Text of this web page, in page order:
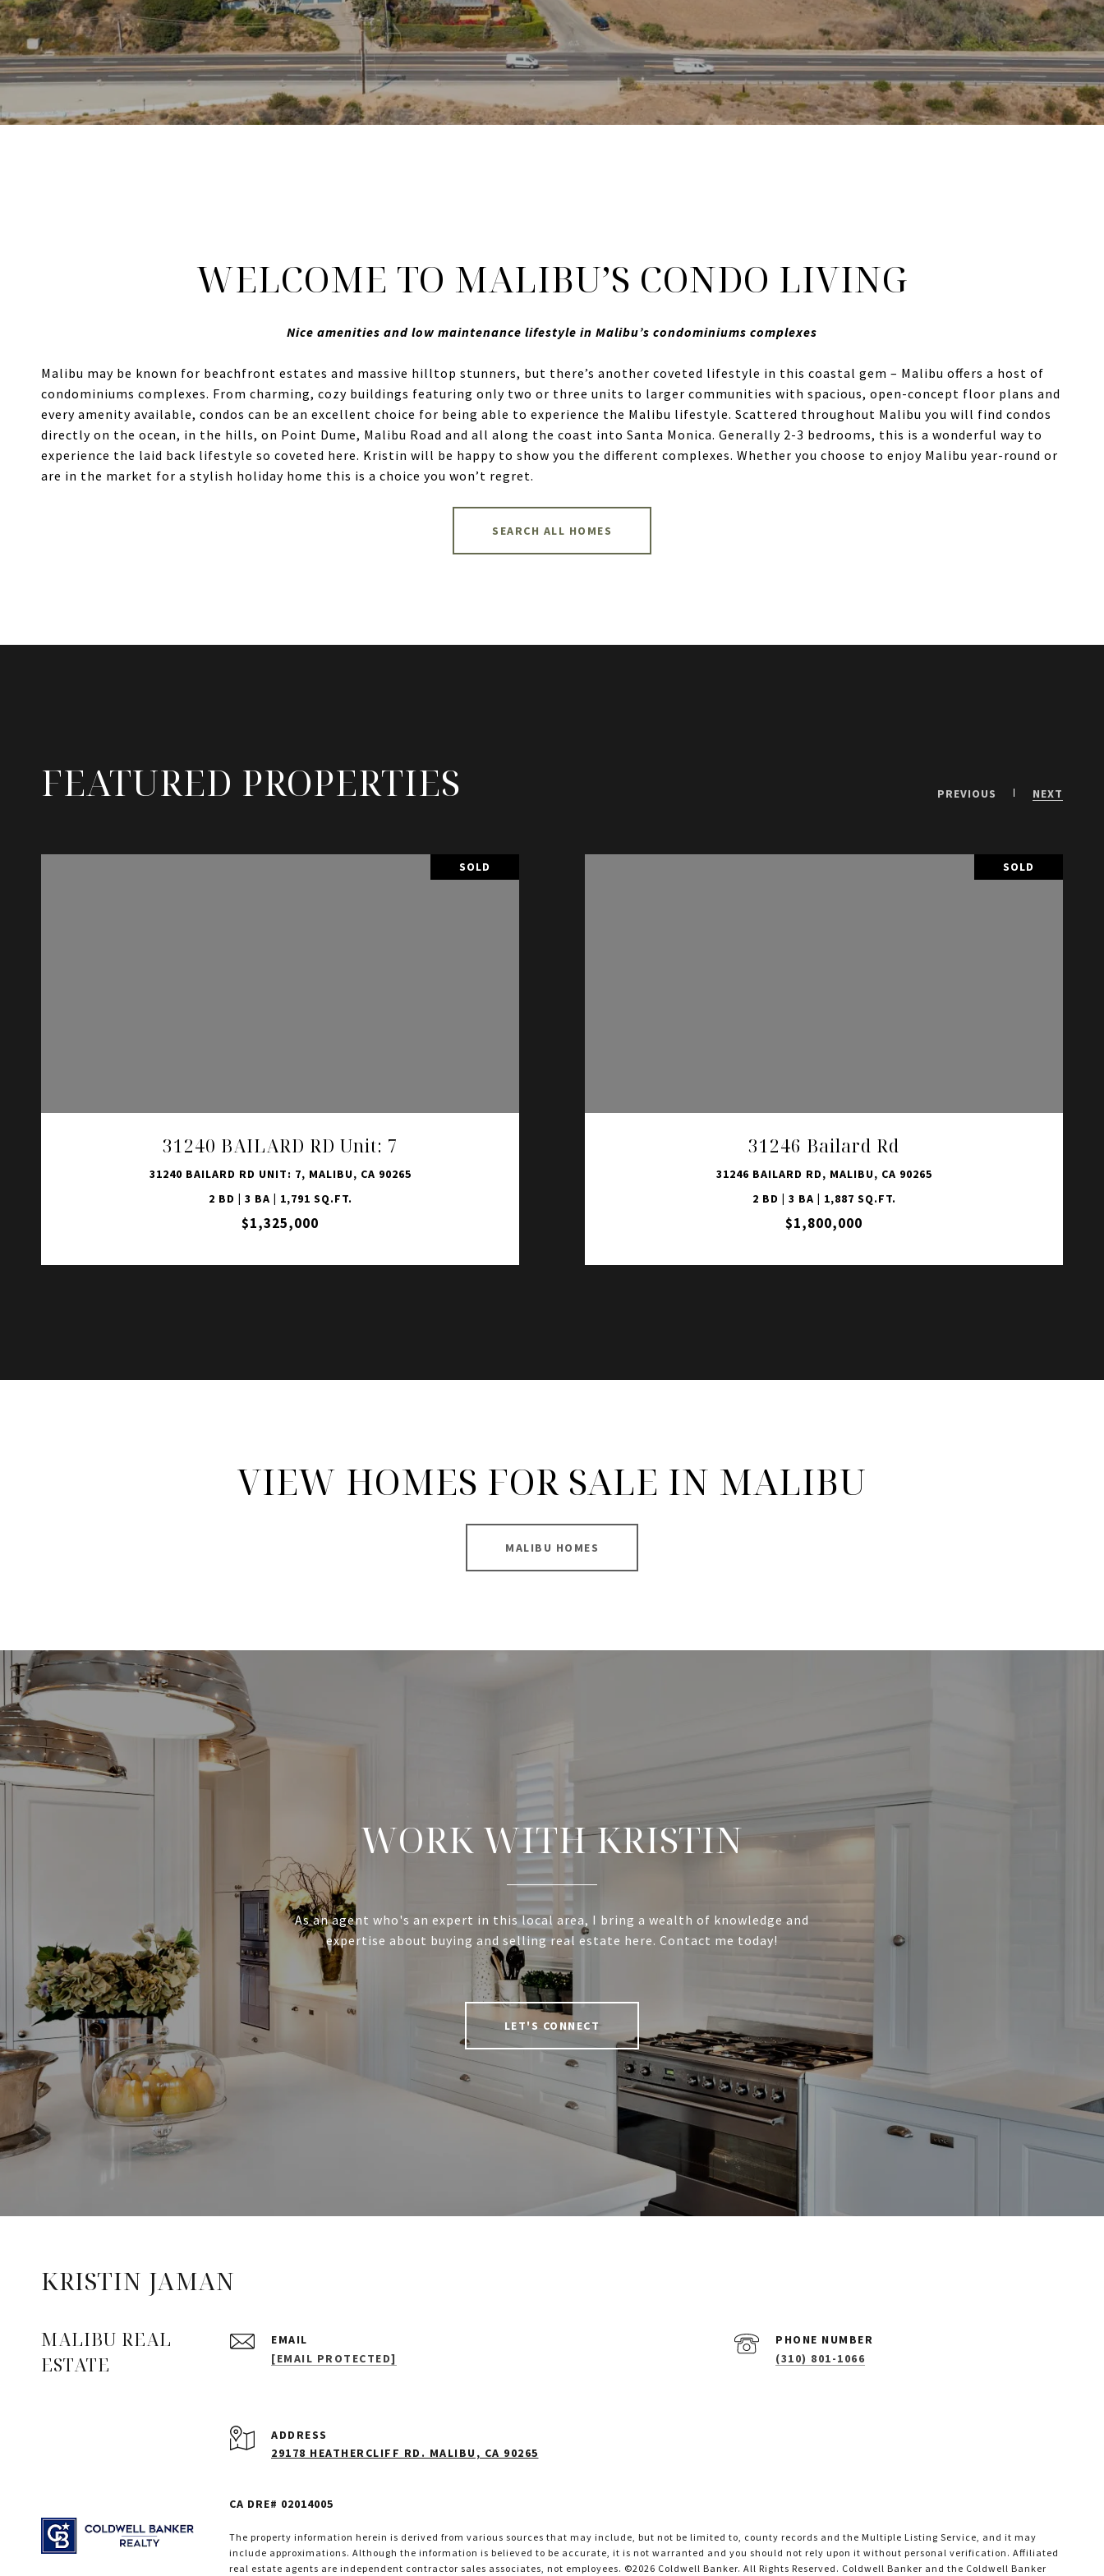
WELCOME TO MALIBU’S CONDO LIVING
Nice amenities and low maintenance lifestyle in Malibu’s condominiums complexes
Malibu may be known for beachfront estates and massive hilltop stunners, but there’s another coveted lifestyle in this coastal gem – Malibu offers a host of
condominiums complexes. From charming, cozy buildings featuring only two or three units to larger communities with spacious, open-concept floor plans and
every amenity available, condos can be an excellent choice for being able to experience the Malibu lifestyle. Scattered throughout Malibu you will find condos
directly on the ocean, in the hills, on Point Dume, Malibu Road and all along the coast into Santa Monica. Generally 2-3 bedrooms, this is a wonderful way to
experience the laid back lifestyle so coveted here. Kristin will be happy to show you the different complexes. Whether you choose to enjoy Malibu year-round or
are in the market for a stylish holiday home this is a choice you won’t regret.
SEARCH ALL HOMES
FEATURED PROPERTIES PREVIOUS NEXT
SOLD
31240 BAILARD RD Unit: 7
31240 BAILARD RD UNIT: 7, MALIBU, CA 90265
2 BD | 3 BA | 1,791 SQ.FT.
$1,325,000
SOLD
31246 Bailard Rd
31246 BAILARD RD, MALIBU, CA 90265
2 BD | 3 BA | 1,887 SQ.FT.
$1,800,000
VIEW HOMES FOR SALE IN MALIBU
MALIBU HOMES
WORK WITH KRISTIN
As an agent who's an expert in this local area, I bring a wealth of knowledge and
expertise about buying and selling real estate here. Contact me today!
LET'S CONNECT
KRISTIN JAMAN
MALIBU REAL
ESTATE
EMAIL
[EMAIL PROTECTED]
PHONE NUMBER
(310) 801-1066
ADDRESS
29178 HEATHERCLIFF RD. MALIBU, CA 90265
CA DRE# 02014005
The property information herein is derived from various sources that may include, but not be limited to, county records and the Multiple Listing Service, and it may
include approximations. Although the information is believed to be accurate, it is not warranted and you should not rely upon it without personal verification. Affiliated
real estate agents are independent contractor sales associates, not employees. ©2026 Coldwell Banker. All Rights Reserved. Coldwell Banker and the Coldwell Banker